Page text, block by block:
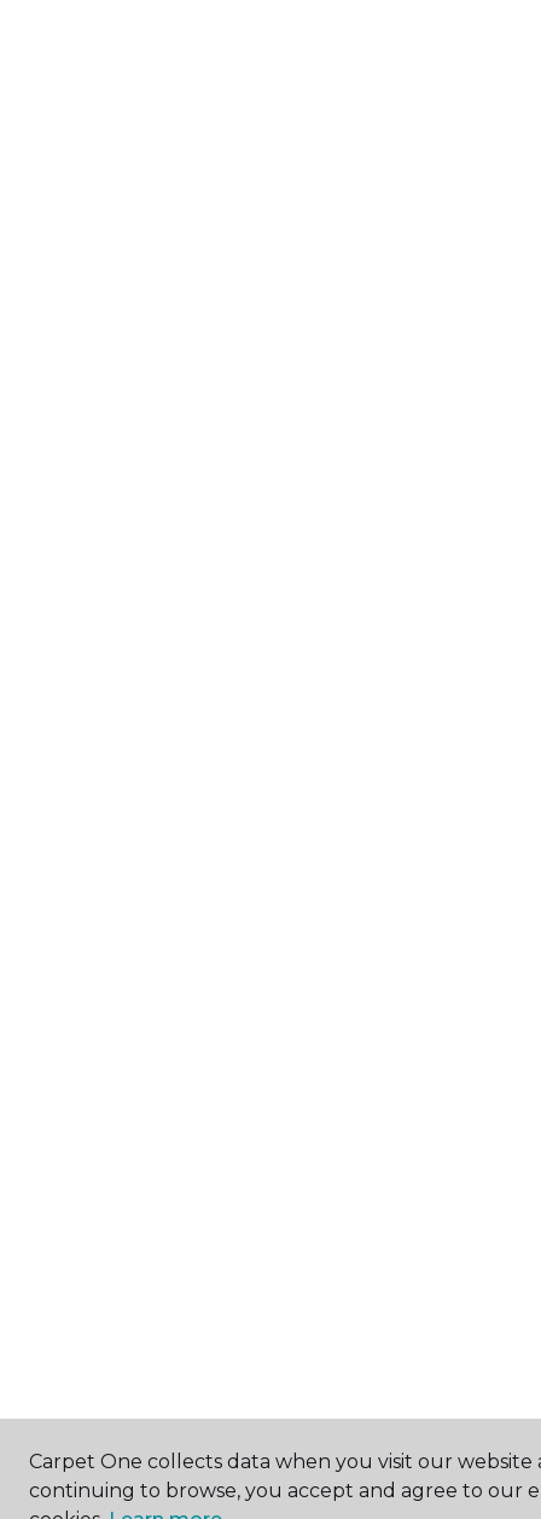
Carpet One collects data when you visit our website
continuing to browse, you accept and agree to our